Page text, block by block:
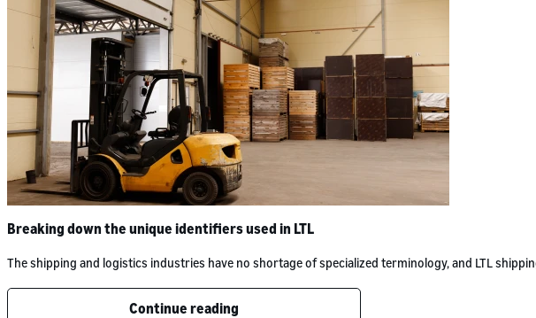
Breaking down the unique identifiers used in LTL
The shipping and logistics industries have no shortage of specialized terminology, and LTL
Continue reading